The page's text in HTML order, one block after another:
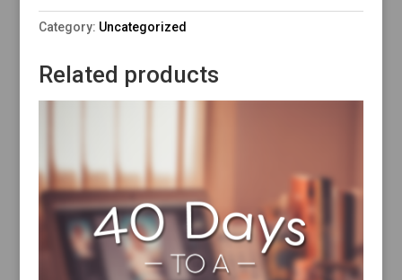
quantity
Category: Uncategorized
Related products